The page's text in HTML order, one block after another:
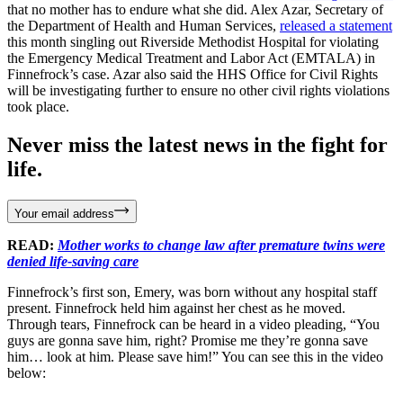
that no mother has to endure what she did. Alex Azar, Secretary of
the Department of Health and Human Services, released a statement
this month singling out Riverside Methodist Hospital for violating
the Emergency Medical Treatment and Labor Act (EMTALA) in
Finnefrock’s case. Azar also said the HHS Office for Civil Rights
will be investigating further to ensure no other civil rights violations
took place.
Never miss the latest news in the fight for
life.
Your email address
READ: Mother works to change law after premature twins were
denied life-saving care
Finnefrock’s first son, Emery, was born without any hospital staff
present. Finnefrock held him against her chest as he moved.
Through tears, Finnefrock can be heard in a video pleading, “You
guys are gonna save him, right? Promise me they’re gonna save
him… look at him. Please save him!” You can see this in the video
below: